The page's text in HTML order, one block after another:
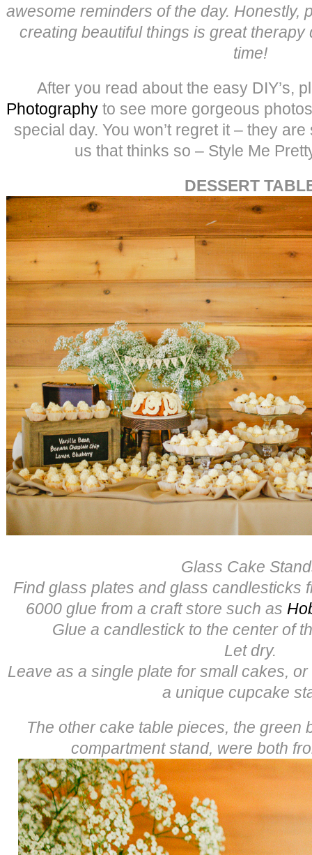
awesome reminders of the day. Honestly,
creating beautiful things is great
time!
After you read about the easy DIY’s,
Photography to see more gorgeous
special day. You won’t regret it – they are
us that thinks so – Style Me
DESSERT
Glass Cake
Find glass plates and glass candlesticks
6000 glue from a craft store such as
Glue a candlestick to the center of
Let dry.
Leave as a single plate for small cakes,
a unique cupcake
The other cake table pieces, the green
compartment stand, were both